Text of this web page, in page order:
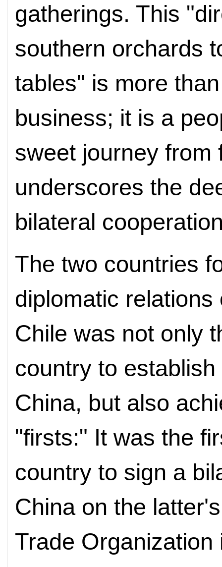
gatherings. This
southern orchards
tables" is more
business; it is a
sweet journey from
underscores the
bilateral
The two countries
diplomatic
Chile was not only
country to
China, but also
"firsts:" It was the
country to sign a
China on the
Trade